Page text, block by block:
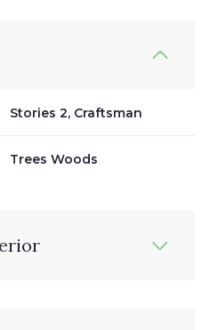
Stories 2, Craftsman
Trees Woods